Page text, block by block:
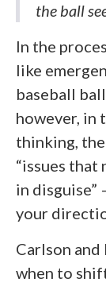
the ball
In the
like
baseball
however, in
thinking,
“issues
in disguise”
your
Carlson
when to